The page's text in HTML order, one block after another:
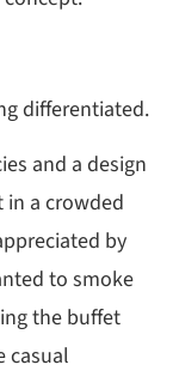
differentiated.
and a design
a crowded
by
to smoke
the buffet
casual